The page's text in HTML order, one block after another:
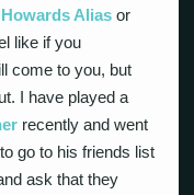
Howards Alias or
like if you
come to you, but
I have played a
recently and went
go to his friends list
ask that they